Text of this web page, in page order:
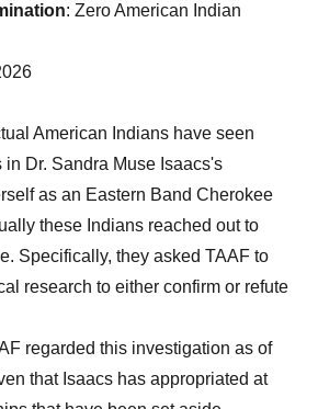
: Zero American Indian
American Indians have seen
Dr. Sandra Muse Isaacs's
as an Eastern Band Cherokee
these Indians reached out to
Specifically, they asked TAAF to
research to either confirm or refute
regarded this investigation as of
that Isaacs has appropriated at